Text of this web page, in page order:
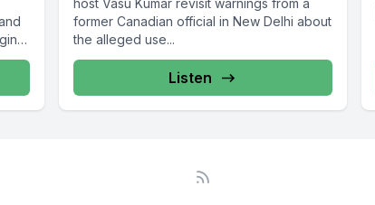
host Vasu Kumar revisit warnings from a
former Canadian official in New Delhi about
the alleged use...
Listen